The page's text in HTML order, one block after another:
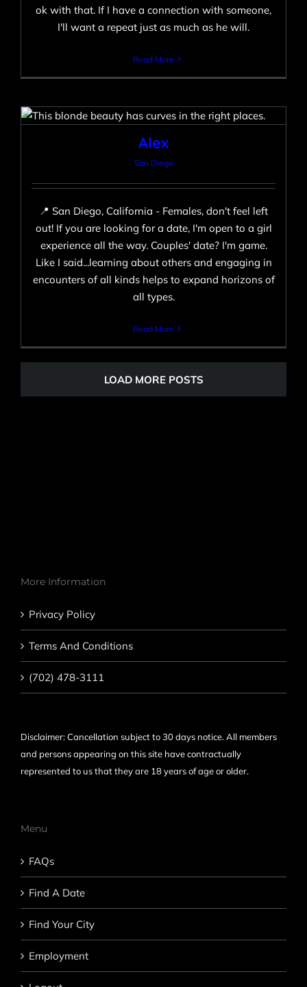
ok with that. If I have a connection with someone,
I'll want a repeat just as much as he will.
Read More
Alex
Alex
San Diego
📍 San Diego, California - Females, don't feel left
out! If you are looking for a date, I'm open to a girl
experience all the way. Couples' date? I'm game.
Like I said...learning about others and engaging in
encounters of all kinds helps to expand horizons of
all types.
Read More
LOAD MORE POSTS
More Information
Privacy Policy
Terms And Conditions
(702) 478-3111
Disclaimer: Cancellation subject to 30 days notice. All members
and persons appearing on this site have contractually
represented to us that they are 18 years of age or older.
Menu
FAQs
Find A Date
Find Your City
Employment